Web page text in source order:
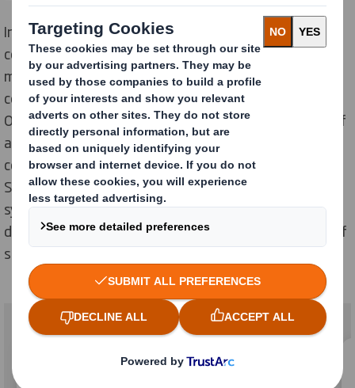
In today's media landscape, the possibilities of
communication to consumers are endless. Consumers
make less informed purchasing decisions, and mass
communication is becoming increasingly important.
Outdoor marketing is maybe some small percentage of
all marketing but still maybe one of the most seen
commercial tools. easyad outdoor system from DS
Smith are more and more seen at retailers and the
systems is a part of the “multi media thinking” from
direct mail, TV , outdoor commercial and finally point of
sales solutions into the stores.